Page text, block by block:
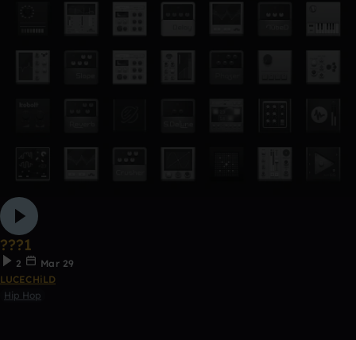
???1
2
Mar 29
LUCECHiLD
Hip Hop